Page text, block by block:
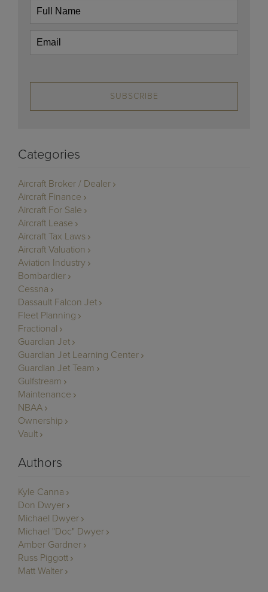
SUBSCRIBE
Categories
Aircraft Broker / Dealer
Aircraft Finance
Aircraft For Sale
Aircraft Lease
Aircraft Tax Laws
Aircraft Valuation
Aviation Industry
Bombardier
Cessna
Dassault Falcon Jet
Fleet Planning
Fractional
Guardian Jet
Guardian Jet Learning Center
Guardian Jet Team
Gulfstream
Maintenance
NBAA
Ownership
Vault
Authors
Kyle Canna
Don Dwyer
Michael Dwyer
Michael "Doc" Dwyer
Amber Gardner
Russ Piggott
Matt Walter